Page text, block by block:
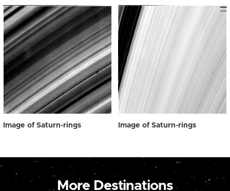
Image of Saturn-rings Image of Saturn-rings
More Destinations